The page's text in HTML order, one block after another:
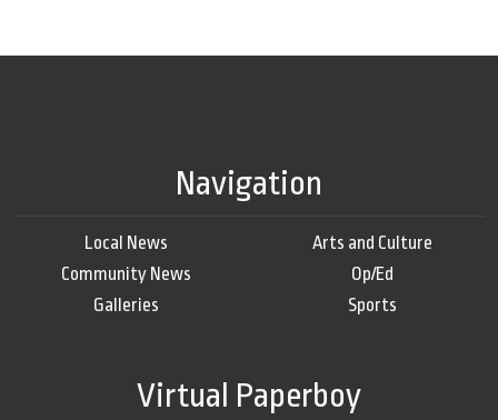
Navigation
Local News
Community News
Galleries
Arts and Culture
Op/Ed
Sports
Virtual Paperboy